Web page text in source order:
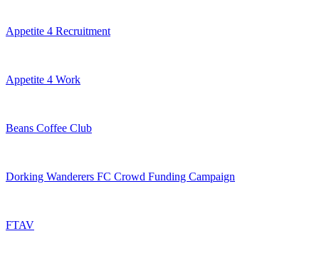
Appetite 4 Recruitment
Appetite 4 Work
Beans Coffee Club
Dorking Wanderers FC Crowd Funding Campaign
FTAV